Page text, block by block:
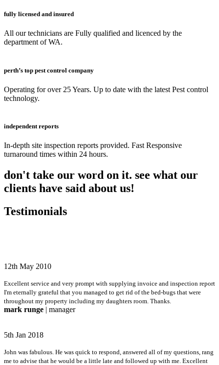
fully licensed and insured
All our technicians are Fully qualified and licenced by the
department of WA.
perth’s top pest control company
Operating for over 25 Years. Up to date with the latest Pest control
technology.
independent reports
In-depth site inspection reports provided. Fast Responsive
turnaround times within 24 hours.
don't take our word on it. see what our
clients have said about us!
Testimonials
12th May 2010
Excellent service and very prompt with supplying invoice and inspection report
I'm eternally grateful that you managed to get rid of the bed-bugs that were
throughout my property including my daughters room. Thanks.
mark runge | manager
5th Jan 2018
John was fabulous. He was quick to respond, answered all of my questions, rang
me to advise that he would be a little late and followed up with me. Excellent